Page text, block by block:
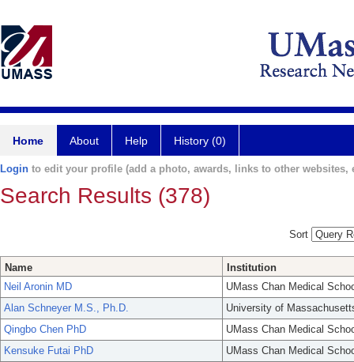
Home About Help History (0)
Login to edit your profile (add a photo, awards, links to other websites,
Search Results (378)
Sort
Name
Institution
Neil Aronin MD
UMass Chan Medical
Alan Schneyer M.S., Ph.D.
University of
Qingbo Chen PhD
UMass Chan Medical
Kensuke Futai PhD
UMass Chan Medical